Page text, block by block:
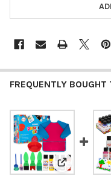
FREQUENTLY BOUGHT
View: